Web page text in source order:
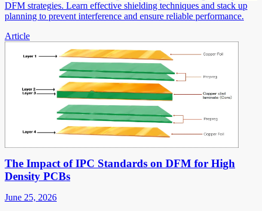
DFM strategies. Learn effective shielding techniques and stack up
planning to prevent interference and ensure reliable performance.
Article
The Impact of IPC Standards on DFM for High
Density PCBs
June 25, 2026